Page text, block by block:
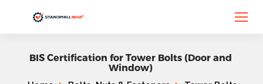
BIS Certification for Tower Bolts (Door and
Window)